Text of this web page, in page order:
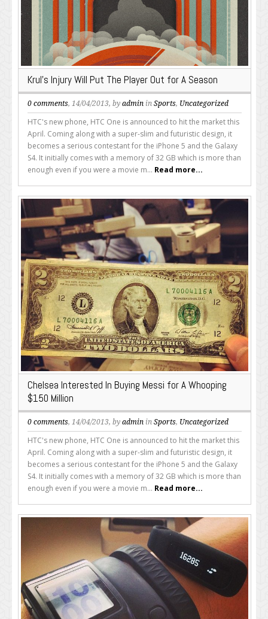
Krul’s Injury Will Put The Player Out for A Season
0 comments, 14/04/2013, by admin in Sports, Uncategorized
HTC's new phone, HTC One is announced to hit the market this
April. Coming along with a super-slim and futuristic design, it
becomes a serious contestant for the iPhone 5 and the Galaxy
S4. It initially comes with a memory of 32 GB which is more than
enough even if you were a movie m... Read more...
Chelsea Interested In Buying Messi for A Whooping
$150 Million
0 comments, 14/04/2013, by admin in Sports, Uncategorized
HTC's new phone, HTC One is announced to hit the market this
April. Coming along with a super-slim and futuristic design, it
becomes a serious contestant for the iPhone 5 and the Galaxy
S4. It initially comes with a memory of 32 GB which is more than
enough even if you were a movie m... Read more...